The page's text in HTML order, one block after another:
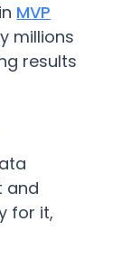
MVP
millions
results
and
for it,